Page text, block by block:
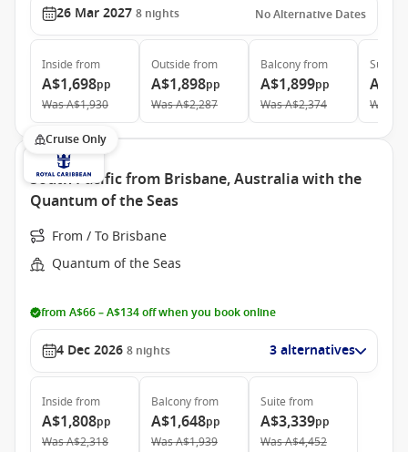
26 Mar 2027 8 nights No Alternative Dates
Inside from
A$1,698pp
WasA$1,930
Outside from
A$1,898pp
WasA$2,287
Balconyfrom
A$1,899pp
WasA$2,374
Suite
Was
Cruise Only
South Pacific from Brisbane, Australia with the
Quantum of the Seas
From / To Brisbane
Quantum of the Seas
from A$66 – A$134 off when you book online
4 Dec 2026 8 nights 3 alternatives
Inside from
A$1,808pp
WasA$2,318
Balconyfrom
A$1,648pp
WasA$1,939
Suite from
A$3,339pp
WasA$4,452